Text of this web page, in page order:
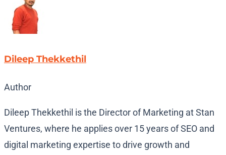
Dileep Thekkethil
Author
Dileep Thekkethil is the Director of Marketing at Stan
Ventures, where he applies over 15 years of SEO and
digital marketing expertise to drive growth and